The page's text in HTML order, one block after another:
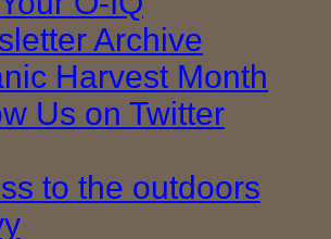
Archive
Harvest Month
Us on Twitter
to the outdoors